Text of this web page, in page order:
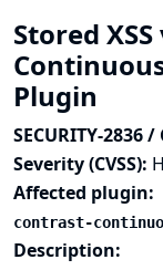
Stored
Plugin
SECURITY-2836 /
Severity (CVSS):
Affected plugin:
contrast-
Description: